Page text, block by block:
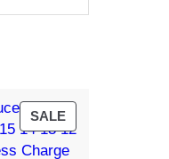
SALEPRODUCT
ON